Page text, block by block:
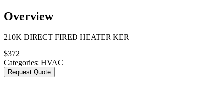
Overview
210K DIRECT FIRED HEATER KER
$372
Categories: HVAC
Request Quote